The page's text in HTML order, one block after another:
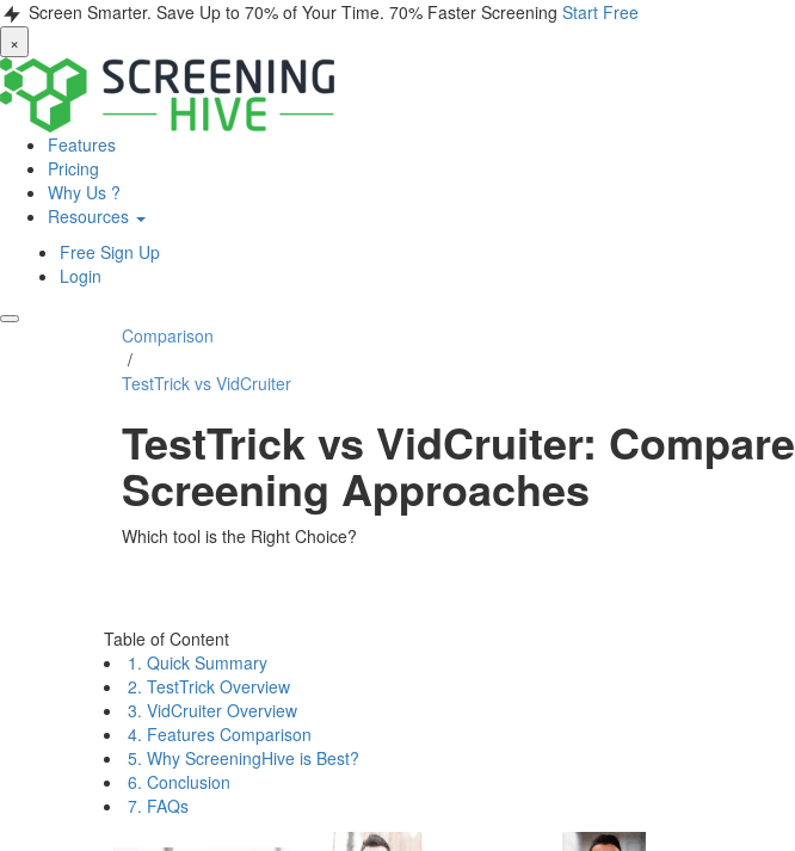
Screen Smarter. Save Up to 70% of Your Time. 70% Faster Screening Start Free
×
Features
Pricing
Why Us ?
Resources
Free Sign Up
Login
Comparison
/
TestTrick vs VidCruiter
TestTrick vs VidCruiter: Compare
Screening Approaches
Which tool is the Right Choice?
Table of Content
1. Quick Summary
2. TestTrick Overview
3. VidCruiter Overview
4. Features Comparison
5. Why ScreeningHive is Best?
6. Conclusion
7. FAQs